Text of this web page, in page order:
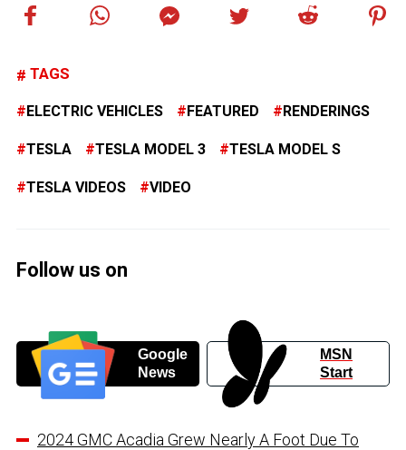
TAGS
ELECTRIC VEHICLES FEATURED RENDERINGS
TESLA TESLA MODEL 3 TESLA MODEL S
TESLA VIDEOS VIDEO
Follow us on
Google
News
MSN
Start
2024 GMC Acadia Grew Nearly A Foot Due To